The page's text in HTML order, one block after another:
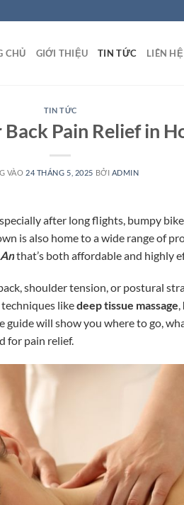
CHỦ GIỚI THIỆU TIN TỨC LIÊN HỆ
TIN TỨC
Pain Relief in
VÀO 24 THÁNG 5, 2025 BỞI ADMIN
after long flights, bumpy
is also home to a wide range of
that’s both affordable and highly
shoulder tension, or postural
likedeep tissue massage,
guide will show you where to go,
for pain relief.